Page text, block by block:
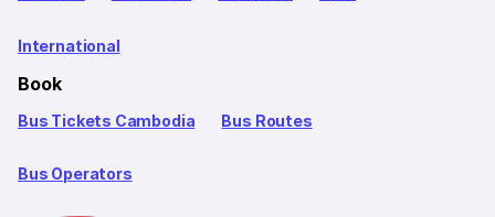
International
Book
Bus Tickets Cambodia Bus Routes
Bus Operators